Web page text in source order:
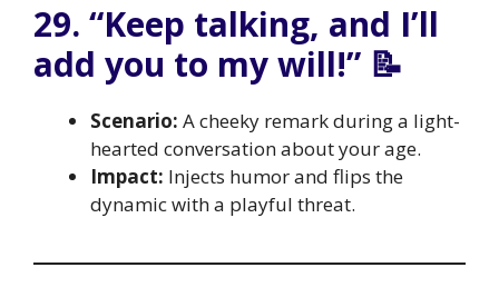
29. “Keep talking, and I’ll
add you to my will!” 📝
Scenario: A cheeky remark during a light-
hearted conversation about your age.
Impact: Injects humor and flips the
dynamic with a playful threat.